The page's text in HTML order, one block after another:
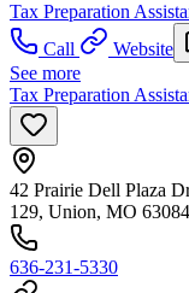
Tax Preparation
Call
Website
See more
Tax Preparation
42 Prairie Dell Plaza
129, Union, MO 63084
636-231-5330